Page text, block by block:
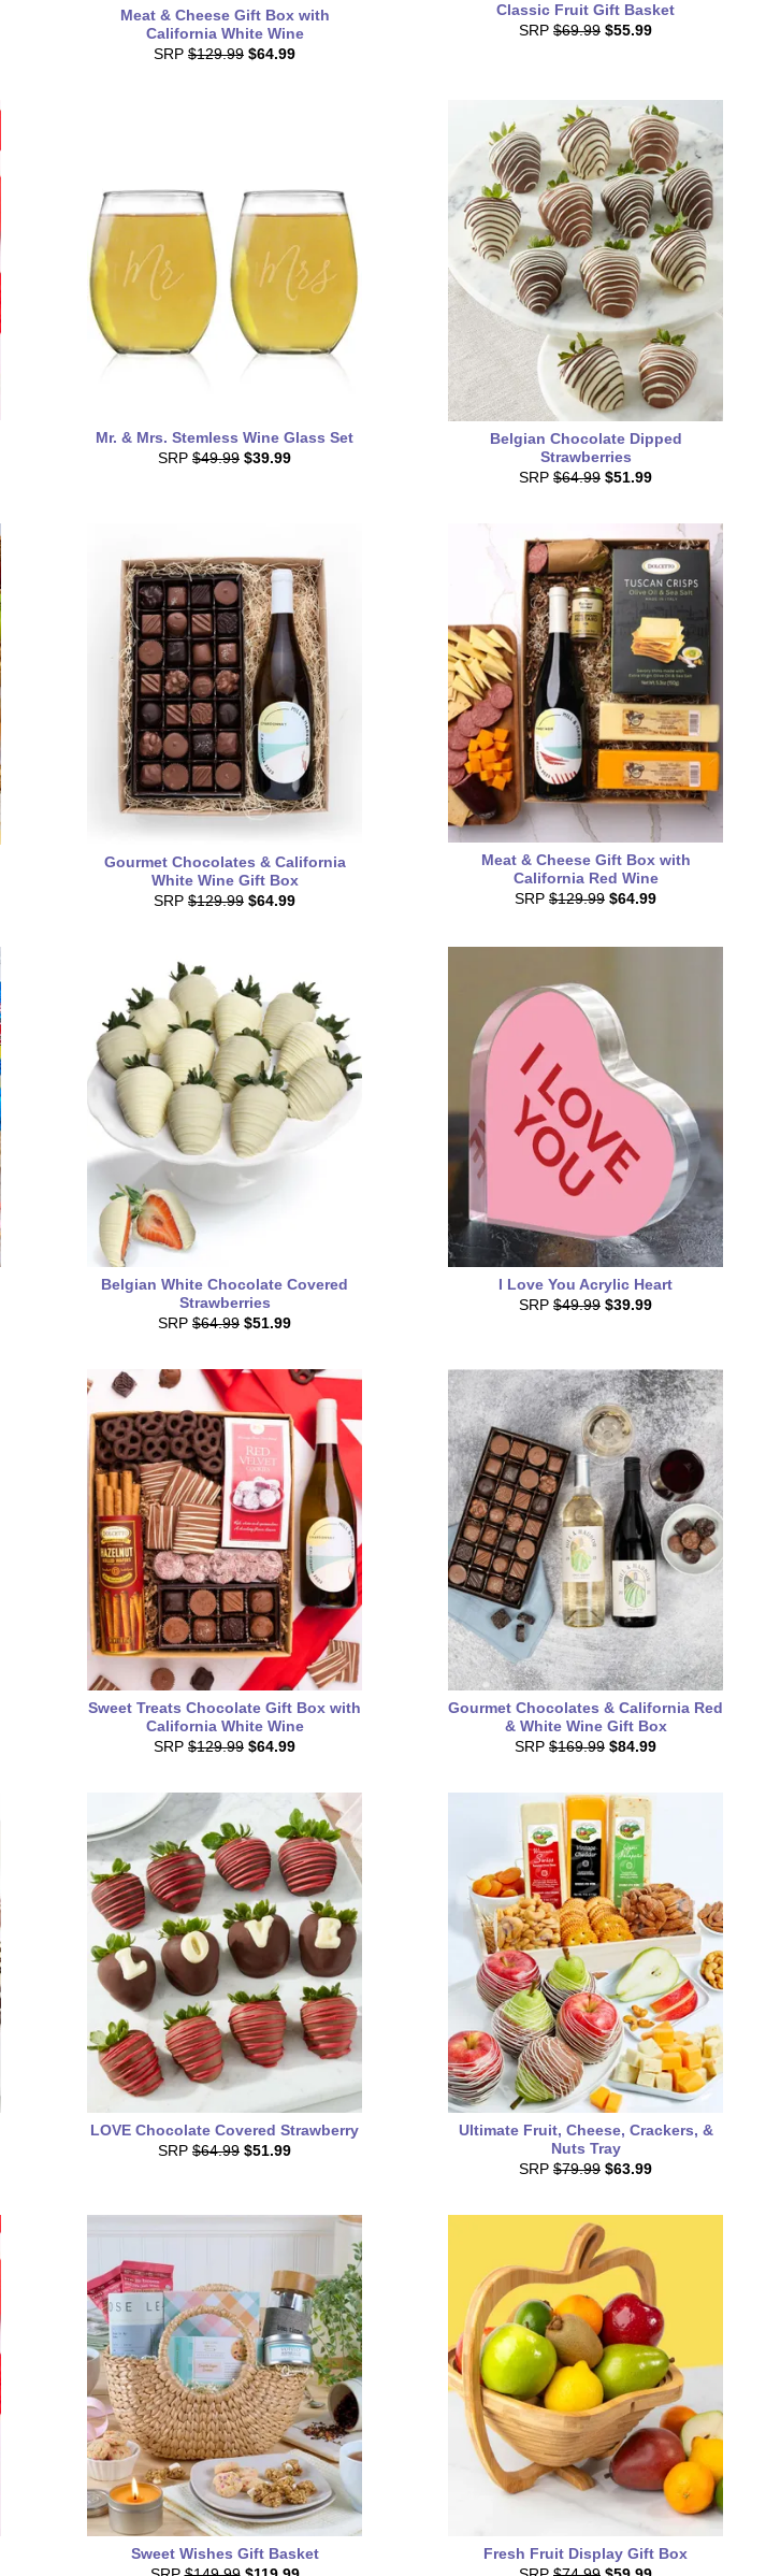
Meat & Cheese Gift Box with
California White Wine
SRP $129.99 $64.99
Classic Fruit Gift Basket
SRP $69.99 $55.99
Mr. & Mrs. Stemless Wine Glass Set
SRP $49.99 $39.99
Belgian Chocolate Dipped
Strawberries
SRP $64.99 $51.99
Gourmet Chocolates & California
White Wine Gift Box
SRP $129.99 $64.99
Meat & Cheese Gift Box with
California Red Wine
SRP $129.99 $64.99
Belgian White Chocolate Covered
Strawberries
SRP $64.99 $51.99
I Love You Acrylic Heart
SRP $49.99 $39.99
Sweet Treats Chocolate Gift Box with
California White Wine
SRP $129.99 $64.99
Gourmet Chocolates & California Red
& White Wine Gift Box
SRP $169.99 $84.99
LOVE Chocolate Covered Strawberry
SRP $64.99 $51.99
Ultimate Fruit, Cheese, Crackers, &
Nuts Tray
SRP $79.99 $63.99
Sweet Wishes Gift Basket
Fresh Fruit Display Gift Box